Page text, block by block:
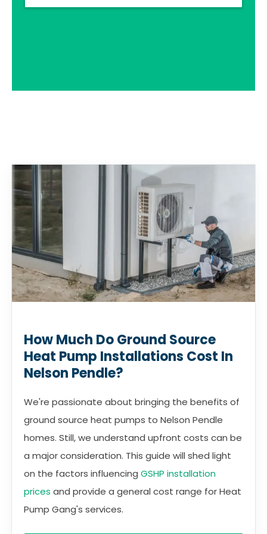
How Much Do Ground Source
Heat Pump Installations Cost In
Nelson Pendle?
We're passionate about bringing the benefits of
ground source heat pumps to Nelson Pendle
homes. Still, we understand upfront costs can be
a major consideration. This guide will shed light
on the factors influencing GSHP installation
prices and provide a general cost range for Heat
Pump Gang's services.